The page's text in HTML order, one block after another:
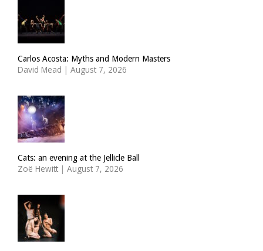
Carlos Acosta: Myths and Modern Masters
David Mead | August 7, 2026
Cats: an evening at the Jellicle Ball
Zoë Hewitt | August 7, 2026